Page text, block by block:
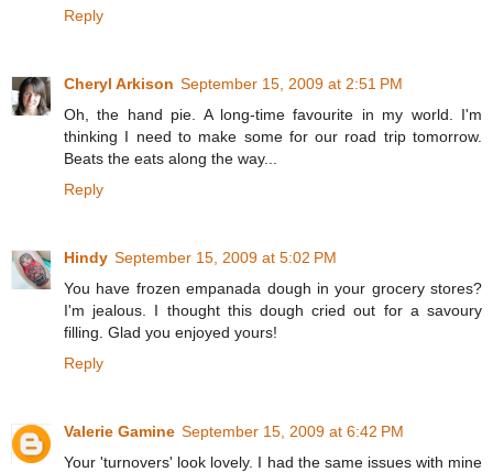
Reply
Cheryl Arkison September 15, 2009 at 2:51 PM
Oh, the hand pie. A long-time favourite in my world. I'm
thinking I need to make some for our road trip tomorrow.
Beats the eats along the way...
Reply
Hindy September 15, 2009 at 5:02 PM
You have frozen empanada dough in your grocery stores?
I'm jealous. I thought this dough cried out for a savoury
filling. Glad you enjoyed yours!
Reply
Valerie Gamine September 15, 2009 at 6:42 PM
Your 'turnovers' look lovely. I had the same issues with mine